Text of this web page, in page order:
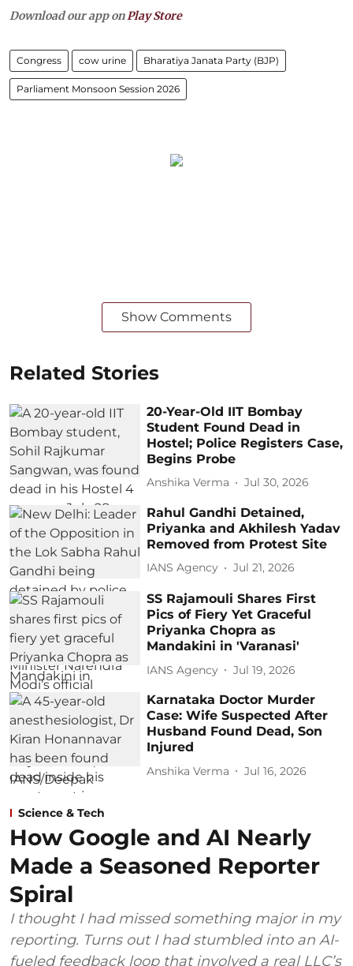
Download our app on Play Store
Congress cow urine Bharatiya Janata Party (BJP)
Parliament Monsoon Session 2026
Show Comments
Related Stories
20-Year-Old IIT Bombay
Student Found Dead in
Hostel; Police Registers Case,
Begins Probe
Anshika Verma Jul 30, 2026
Rahul Gandhi Detained,
Priyanka and Akhilesh Yadav
Removed from Protest Site
IANS Agency Jul 21, 2026
SS Rajamouli Shares First
Pics of Fiery Yet Graceful
Priyanka Chopra as
Mandakini in 'Varanasi'
IANS Agency Jul 19, 2026
Karnataka Doctor Murder
Case: Wife Suspected After
Husband Found Dead, Son
Injured
Anshika Verma Jul 16, 2026
Science & Tech
How Google and AI Nearly
Made a Seasoned Reporter
Spiral
I thought I had missed something major in my
reporting. Turns out I had stumbled into an AI-
fueled feedback loop that involved a real LLC’s